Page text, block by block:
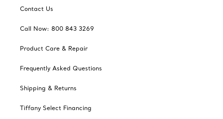
Contact Us
Call Now: 800 843 3269
Product Care & Repair
Frequently Asked Questions
Shipping & Returns
Tiffany Select Financing